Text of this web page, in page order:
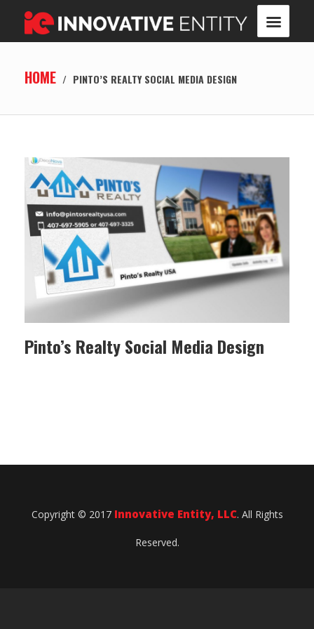
HOME / PINTO’S REALTY SOCIAL MEDIA DESIGN
Pinto’s Realty Social Media Design
Copyright © 2017 Innovative Entity, LLC. All Rights
Reserved.